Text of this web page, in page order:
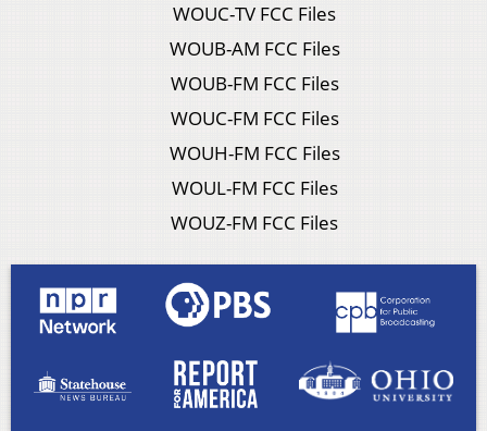
WOUC-TV FCC Files
WOUB-AM FCC Files
WOUB-FM FCC Files
WOUC-FM FCC Files
WOUH-FM FCC Files
WOUL-FM FCC Files
WOUZ-FM FCC Files